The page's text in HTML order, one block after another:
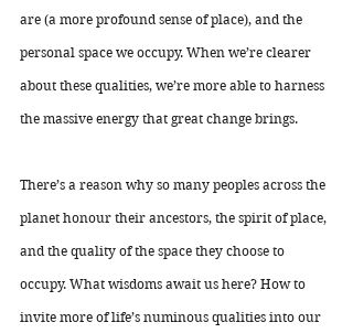
are (a more profound sense of place), and the
personal space we occupy. When we’re clearer
about these qualities, we’re more able to harness
the massive energy that great change brings.
There’s a reason why so many peoples across the
planet honour their ancestors, the spirit of place,
and the quality of the space they choose to
occupy. What wisdoms await us here? How to
invite more of life’s numinous qualities into our